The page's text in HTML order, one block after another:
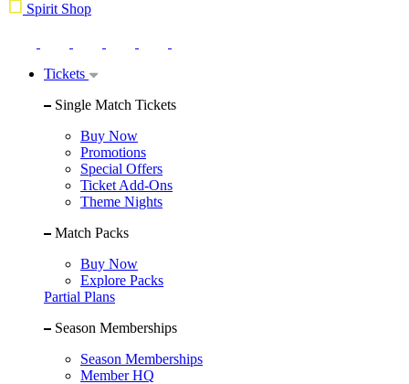
Spirit Shop
Tickets
Single Match Tickets
Buy Now
Promotions
Special Offers
Ticket Add-Ons
Theme Nights
Match Packs
Buy Now
Explore Packs
Partial Plans
Season Memberships
Season Memberships
Member HQ